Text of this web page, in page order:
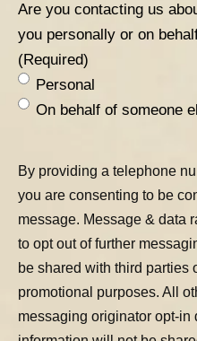
Are you contacting us
you personally or on
(Required)
Personal
On behalf of someone
By providing a telephone
you are consenting to be
message. Message & data
to opt out of further
be shared with third parties
promotional purposes. All
messaging originator opt-in